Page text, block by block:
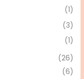
(1)
(3)
(1)
(26)
(6)